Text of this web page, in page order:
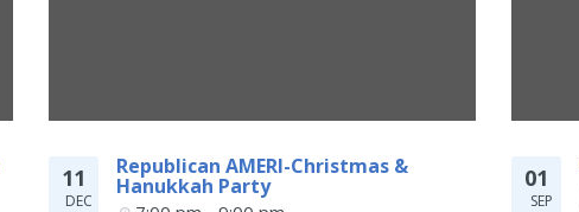
11
DEC
Republican AMERI-Christmas &
Hanukkah Party 01
SEP